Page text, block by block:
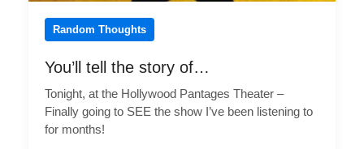
Random Thoughts
You’ll tell the story of…
Tonight, at the Hollywood Pantages Theater –
Finally going to SEE the show I’ve been listening to
for months!